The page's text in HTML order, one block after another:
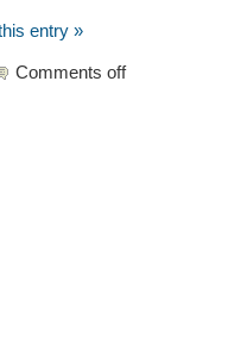
entry »
Comments off